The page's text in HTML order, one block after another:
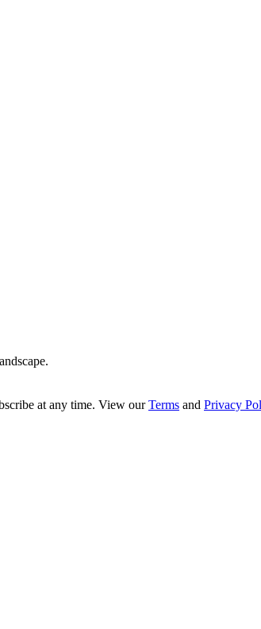
at any time. View ourTerms and Privacy